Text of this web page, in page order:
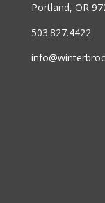
Portland, OR
503.827.4422